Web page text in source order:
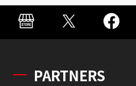
PARTNERS